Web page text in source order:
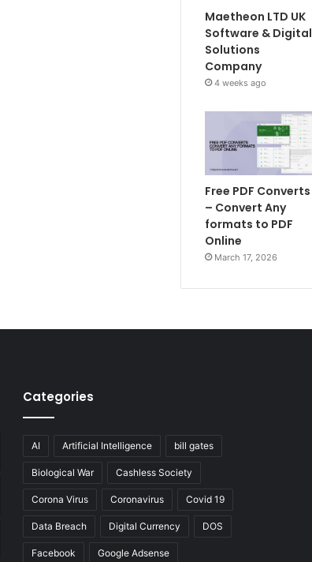
Maetheon LTD UK
Software & Digital
Solutions
Company
4 weeks ago
Free PDF Converts
– Convert Any
formats to PDF
Online
March 17, 2026
Categories
AI Artificial Intelligence bill gates
Biological War Cashless Society
Corona Virus Coronavirus Covid 19
Data Breach Digital Currency DOS
Facebook Google Adsense